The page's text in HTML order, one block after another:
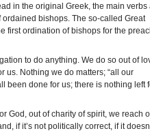
in the original Greek, the main verbs
ordained bishops. The so-called Great
first ordination of bishops for the
to do anything. We do so out of
us. Nothing we do matters; “all our
been done for us; there is nothing left
God, out of charity of spirit, we reach
if it’s not politically correct, if it